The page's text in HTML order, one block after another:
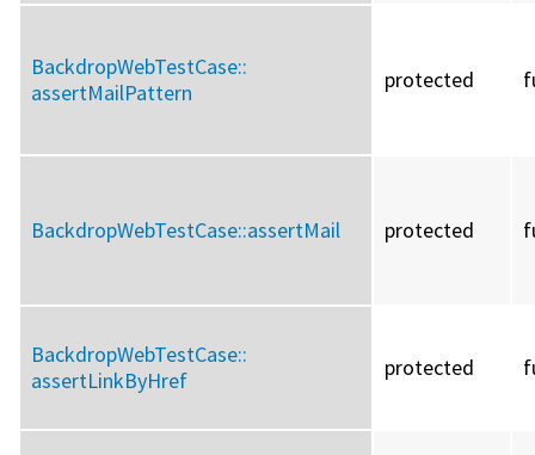
BackdropWebTestCase::
assertMailPattern
protected
BackdropWebTestCase::assertMail protected
BackdropWebTestCase::
assertLinkByHref
protected